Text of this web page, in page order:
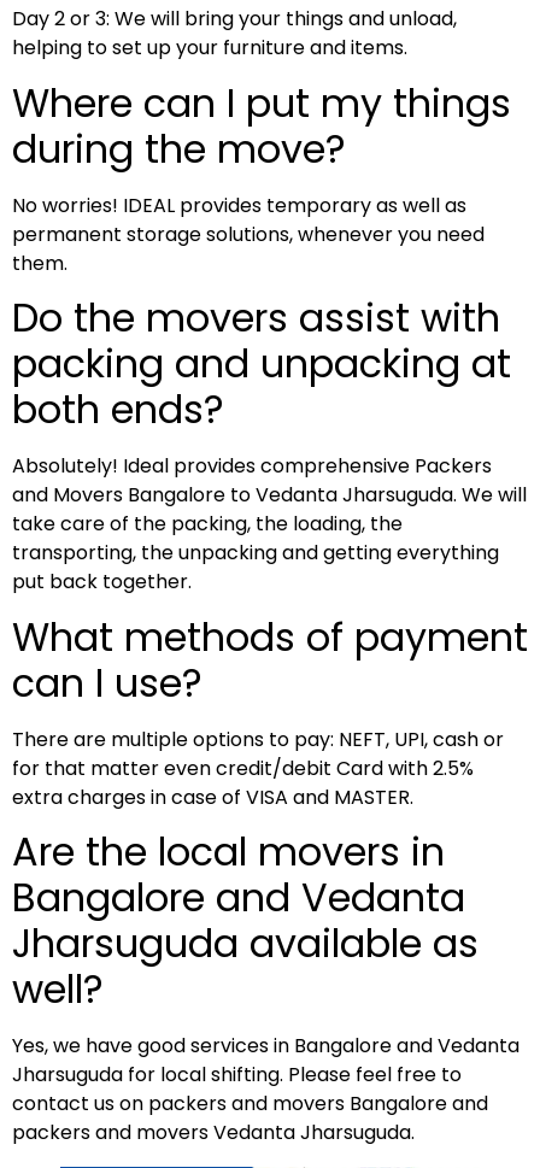
Day 2 or 3: We will bring your things and unload,
helping to set up your furniture and items.
Where can I put my things
during the move?
No worries! IDEAL provides temporary as well as
permanent storage solutions, whenever you need
them.
Do the movers assist with
packing and unpacking at
both ends?
Absolutely! Ideal provides comprehensive Packers
and Movers Bangalore to Vedanta Jharsuguda. We will
take care of the packing, the loading, the
transporting, the unpacking and getting everything
put back together.
What methods of payment
can I use?
There are multiple options to pay: NEFT, UPI, cash or
for that matter even credit/debit Card with 2.5%
extra charges in case of VISA and MASTER.
Are the local movers in
Bangalore and Vedanta
Jharsuguda available as
well?
Yes, we have good services in Bangalore and Vedanta
Jharsuguda for local shifting. Please feel free to
contact us on packers and movers Bangalore and
packers and movers Vedanta Jharsuguda.